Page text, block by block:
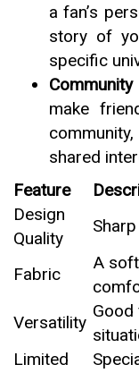
a fan’s
story of
specific
make
shared
Feature
Design
Quality
Fabric
A
Versatility
Limited